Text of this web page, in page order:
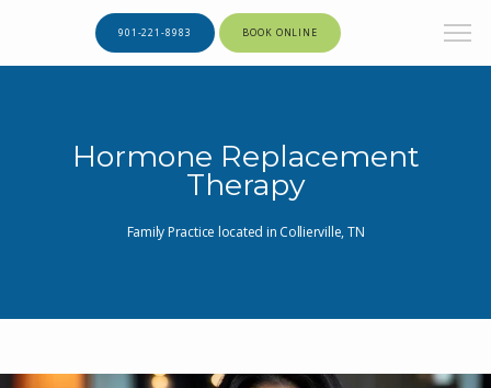
901-221-8983 BOOK ONLINE
Hormone Replacement
Therapy
Family Practice located in Collierville, TN